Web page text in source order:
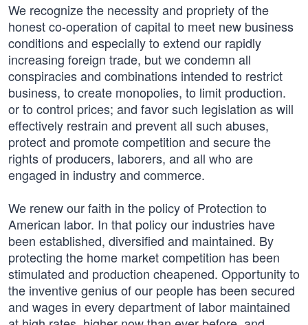
We recognize the necessity and propriety of the
honest co-operation of capital to meet new business
conditions and especially to extend our rapidly
increasing foreign trade, but we condemn all
conspiracies and combinations intended to restrict
business, to create monopolies, to limit production.
or to control prices; and favor such legislation as will
effectively restrain and prevent all such abuses,
protect and promote competition and secure the
rights of producers, laborers, and all who are
engaged in industry and commerce.
We renew our faith in the policy of Protection to
American labor. In that policy our industries have
been established, diversified and maintained. By
protecting the home market competition has been
stimulated and production cheapened. Opportunity to
the inventive genius of our people has been secured
and wages in every department of labor maintained